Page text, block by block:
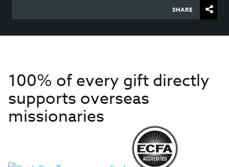
SHARE
100% of every gift directly
supports overseas
missionaries